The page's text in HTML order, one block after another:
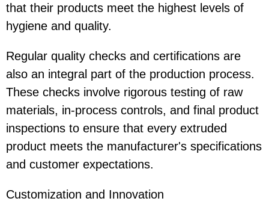
that their products meet the highest levels of
hygiene and quality.
Regular quality checks and certifications are
also an integral part of the production process.
These checks involve rigorous testing of raw
materials, in-process controls, and final product
inspections to ensure that every extruded
product meets the manufacturer's specifications
and customer expectations.
Customization and Innovation